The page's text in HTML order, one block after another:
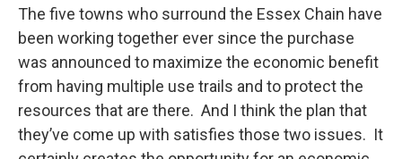
The five towns who surround the Essex Chain have
been working together ever since the purchase
was announced to maximize the economic benefit
from having multiple use trails and to protect the
resources that are there. And I think the plan that
they’ve come up with satisfies those two issues. It